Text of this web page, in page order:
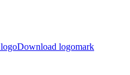
Download logomark